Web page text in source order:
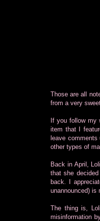
Those are all
from a very
If you follow my
item that I
leave
other types of
Back in April,
that she
back. I
unannounced) is
The thing is,
misinformation